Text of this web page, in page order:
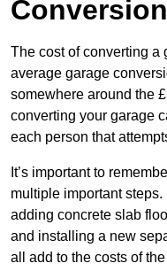
The cost of converting a
average garage
somewhere around the
converting your garage
each person that
It’s important to
multiple important
adding concrete slab
and installing a new
all add to the costs of